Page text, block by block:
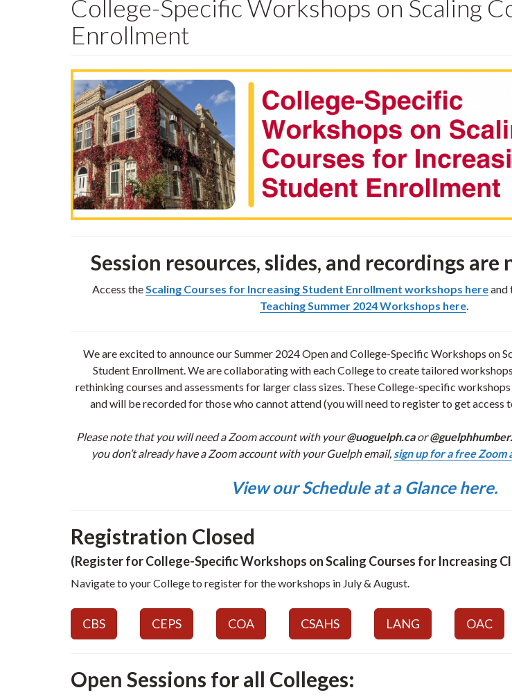
College-Specific Workshops on Scaling
Enrollment
Session resources, slides, and recordings are
Access theScaling Courses for Increasing Student Enrollment workshops hereand
Teaching Summer 2024 Workshops here.
We are excited to announce our Summer 2024 Open and College-Specific Workshops on
Student Enrollment. We are collaborating with each College to create tailored
rethinking courses and assessments for larger class sizes. These College-specific
and will be recorded for those who cannot attend (you will need to register to get access
Please note that you will need a Zoom account with your@uoguelph.caor
you don’t already have a Zoom account with your Guelph email, sign up for a free Zoom
View our Schedule at a Glance here.
Registration Closed
(Register for College-Specific Workshops on Scaling Courses for Increasing
Navigate to your College to register for the workshops in July & August.
CBS CEPS COA CSAHS LANG OAC
Open Sessions for all Colleges: